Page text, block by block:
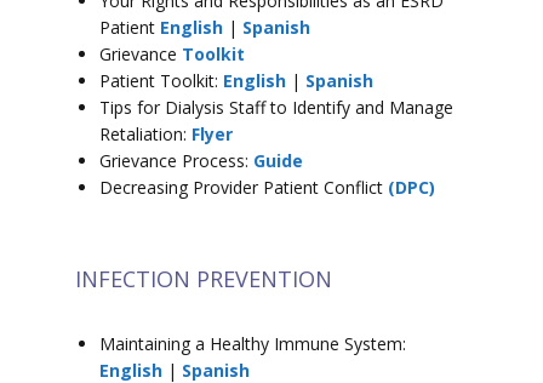
Patient English | Spanish
Grievance Toolkit
Patient Toolkit: English | Spanish
Tips for Dialysis Staff to Identify and Manage
Retaliation: Flyer
Grievance Process: Guide
Decreasing Provider Patient Conflict (DPC)
INFECTION PREVENTION
Maintaining a Healthy Immune System:
English | Spanish